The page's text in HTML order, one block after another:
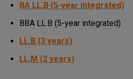
BA LL.B (5-year integrated)
BBA LL.B (5-year integrated)
LL.B (3 years)
LL.M (2 years)